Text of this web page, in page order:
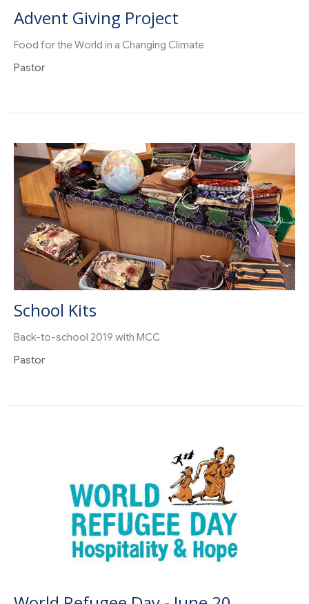
Advent Giving Project
Food for the World in a Changing Climate
Pastor
School Kits
Back-to-school 2019 with MCC
Pastor